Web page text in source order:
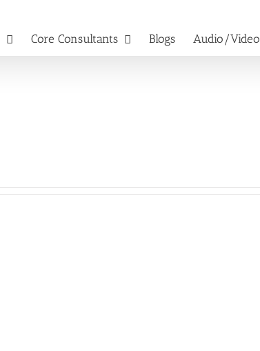
Core Consultants Blogs Audio/Video